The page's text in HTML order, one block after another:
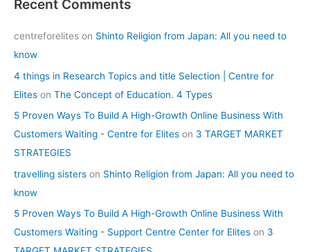
Recent Comments
centreforelites on Shinto Religion from Japan: All you need to
know
4 things in Research Topics and title Selection | Centre for
Elites on The Concept of Education. 4 Types
5 Proven Ways To Build A High-Growth Online Business With
Customers Waiting - Centre for Elites on 3 TARGET MARKET
STRATEGIES
travelling sisters on Shinto Religion from Japan: All you need to
know
5 Proven Ways To Build A High-Growth Online Business With
Customers Waiting - Support Centre Center for Elites on 3